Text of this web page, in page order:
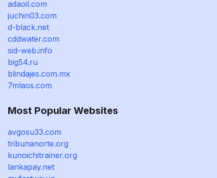
adaoil.com
juchin03.com
d-black.net
cddwater.com
sid-web.info
big54.ru
blindajes.com.mx
7mlaos.com
Most Popular Websites
avgosu33.com
tribunanorte.org
kunoichitrainer.org
lankapay.net